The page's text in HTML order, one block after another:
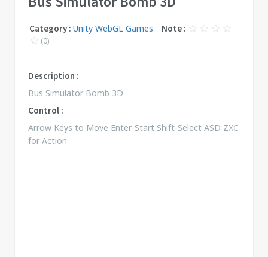
Category : Unity WebGL Games Note :
(0)
Description :
Bus Simulator Bomb 3D
Control :
Arrow Keys to Move Enter-Start Shift-Select ASD ZXC
for Action